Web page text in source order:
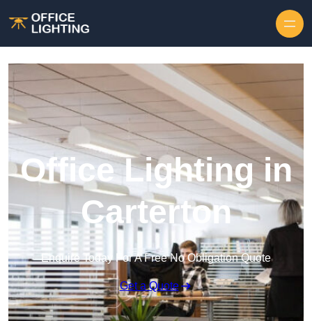
Office Lighting in
Carterton
Enquire Today For A Free No Obligation Quote
Get a Quote